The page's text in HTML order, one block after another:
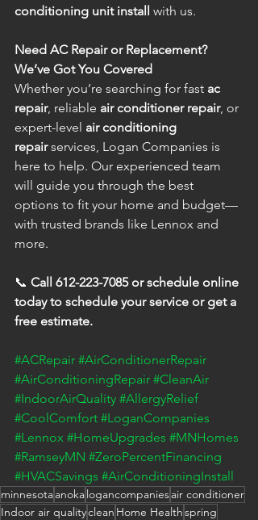
conditioning unit install with us.
Need AC Repair or Replacement?
We’ve Got You Covered
Whether you’re searching for fast ac
repair, reliable air conditioner repair, or
expert-level air conditioning
repair services, Logan Companies is
here to help. Our experienced team
will guide you through the best
options to fit your home and budget—
with trusted brands like Lennox and
more.
📞 Call 612-223-7085 or schedule online
today to schedule your service or get a
free estimate.
#ACRepair #AirConditionerRepair
#AirConditioningRepair #CleanAir
#IndoorAirQuality #AllergyRelief
#CoolComfort #LoganCompanies
#Lennox #HomeUpgrades #MNHomes
#RamseyMN #ZeroPercentFinancing
#HVACSavings #AirConditioningInstall
minnesotaanokalogancompaniesair conditioner
Indoor air qualityclean Home Healthspring